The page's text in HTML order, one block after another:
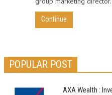
Continue
POPULAR POST
AXA Wealth :